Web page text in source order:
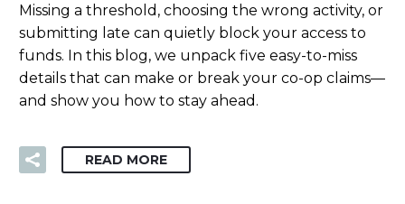
Missing a threshold, choosing the wrong activity, or
submitting late can quietly block your access to
funds. In this blog, we unpack five easy-to-miss
details that can make or break your co-op claims—
and show you how to stay ahead.
READ MORE